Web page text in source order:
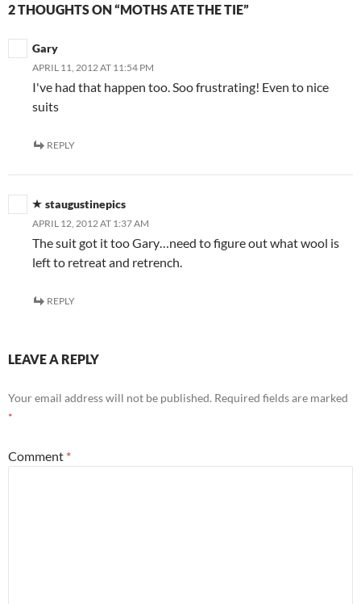
2 THOUGHTS ON “MOTHS ATE THE TIE”
Gary
APRIL 11, 2012 AT 11:54 PM
I've had that happen too. Soo frustrating! Even to nice
suits
REPLY
staugustinepics
APRIL 12, 2012 AT 1:37 AM
The suit got it too Gary…need to figure out what wool is
left to retreat and retrench.
REPLY
LEAVE A REPLY
Your email address will not be published. Required fields are marked
*
Comment *